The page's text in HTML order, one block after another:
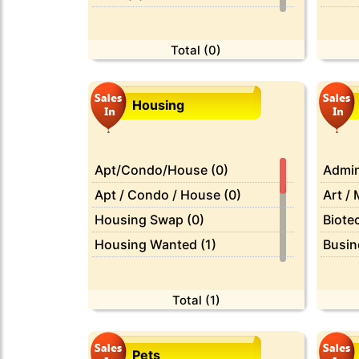
Motorcycles & Scooters (0)
Services (0)
Total (0)
Boat
Cars
CDs
Cell
Free
Housing
Apt/Condo/House (0)
Apt / Condo / House (0)
Housing Swap (0)
Housing Wanted (1)
Office / Commercial (0)
Real Estate For Sale (0)
Total (1)
Art /
Pets